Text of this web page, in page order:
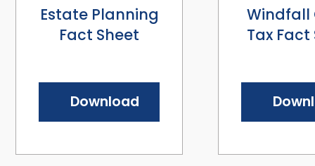
Estate Planning
Fact Sheet
Download
Windfall
Tax Fact